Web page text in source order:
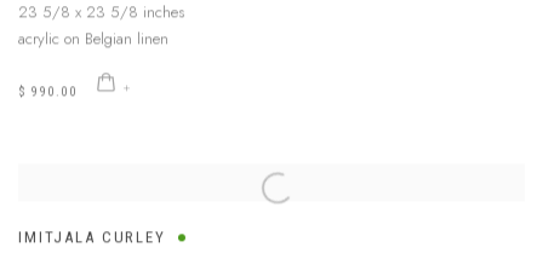
23 5/8 x 23 5/8 inches
acrylic on Belgian linen
$ 990.00
IMITJALA CURLEY